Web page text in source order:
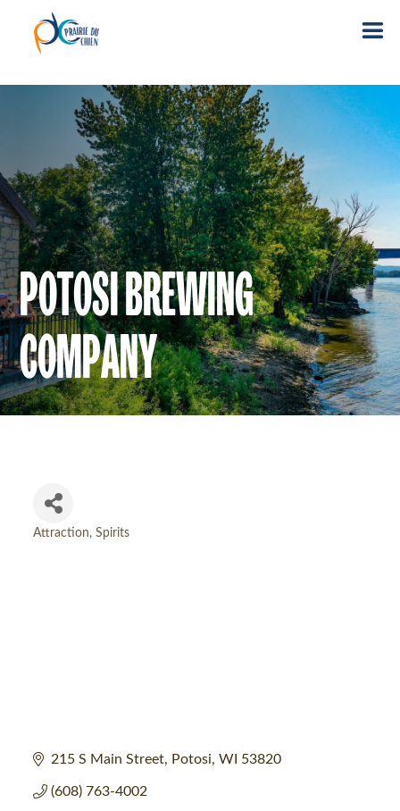
POTOSI BREWING
COMPANY
Attraction Spirits
215 S Main Street Potosi WI 53820
(608) 763-4002